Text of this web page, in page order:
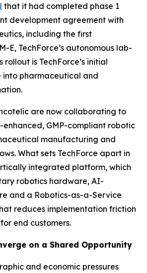
that it had completed phase 1
development agreement with
including the first
E, TechForce’s autonomous lab-
rollout is TechForce’s initial
into pharmaceutical and
are now collaborating to
GMP-compliant robotic
manufacturing and
What sets TechForce apart in
integrated platform, which
robotics hardware, AI-
and a Robotics-as-a-Service
reduces implementation friction
end customers.
on a Shared Opportunity
and economic pressures